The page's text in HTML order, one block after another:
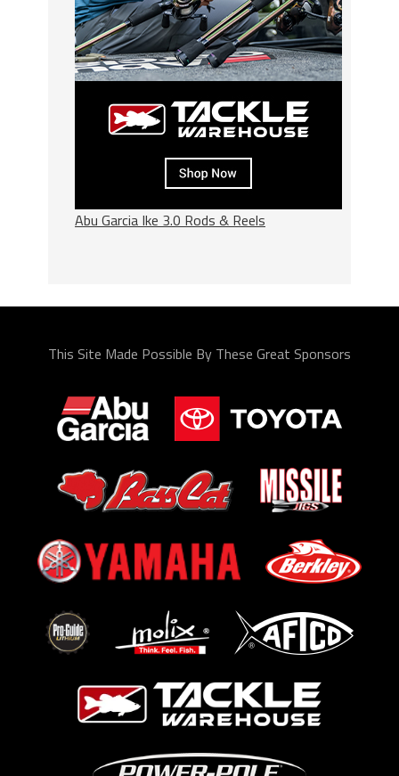
Abu Garcia Ike 3.0 Rods & Reels
This Site Made Possible By These Great Sponsors